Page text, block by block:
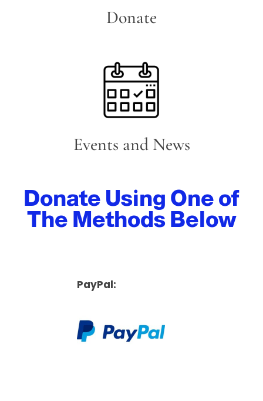
Donate
Events and News
Donate Using One of
The Methods Below
PayPal: